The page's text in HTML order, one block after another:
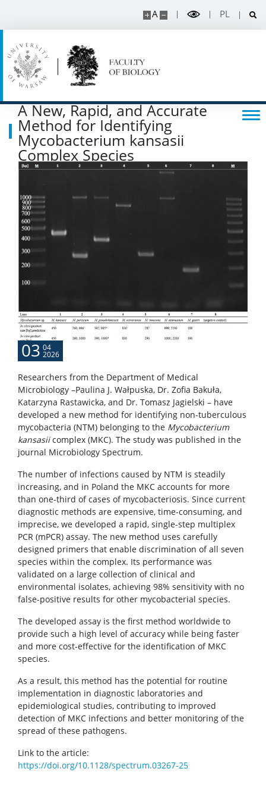
A PL
Scientific Council for Biological Sciences
UW research data
POPULARIZATION
Listen about science
Events
SERVICES
Spin-off companies
A New, Rapid, and Accurate
Method for Identifying
Mycobacterium kansasii
Complex Species
03 04
2026
Researchers from the Department of Medical
Microbiology –Paulina J. Wałpuska, Dr. Zofia Bakuła,
Katarzyna Rastawicka, and Dr. Tomasz Jagielski – have
developed a new method for identifying non-tuberculous
mycobacteria (NTM) belonging to the Mycobacterium
kansasiicomplex (MKC). The study was published in the
journal Microbiology Spectrum.
The number of infections caused by NTM is steadily
increasing, and in Poland the MKC accounts for more
than one-third of cases of mycobacteriosis. Since current
diagnostic methods are expensive, time-consuming, and
imprecise, we developed a rapid, single-step multiplex
PCR (mPCR) assay. The new method uses carefully
designed primers that enable discrimination of all seven
species within the complex. Its performance was
validated on a large collection of clinical and
environmental isolates, achieving 98% sensitivity with no
false-positive results for other mycobacterial species.
The developed assay is the first method worldwide to
provide such a high level of accuracy while being faster
and more cost-effective for the identification of MKC
species.
As a result, this method has the potential for routine
implementation in diagnostic laboratories and
epidemiological studies, contributing to improved
detection of MKC infections and better monitoring of the
spread of these pathogens.
Link to the article:
https://doi.org/10.1128/spectrum.03267-25